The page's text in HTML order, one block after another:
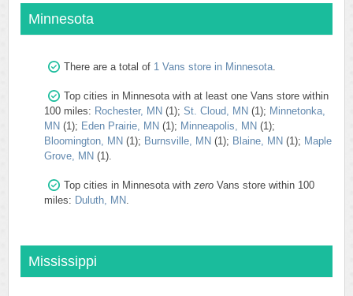
Minnesota
There are a total of 1 Vans store in Minnesota.
Top cities in Minnesota with at least one Vans store within
100 miles: Rochester, MN (1); St. Cloud, MN (1); Minnetonka,
MN (1); Eden Prairie, MN (1); Minneapolis, MN (1);
Bloomington, MN (1); Burnsville, MN (1); Blaine, MN (1); Maple
Grove, MN (1).
Top cities in Minnesota with zero Vans store within 100
miles: Duluth, MN.
Mississippi